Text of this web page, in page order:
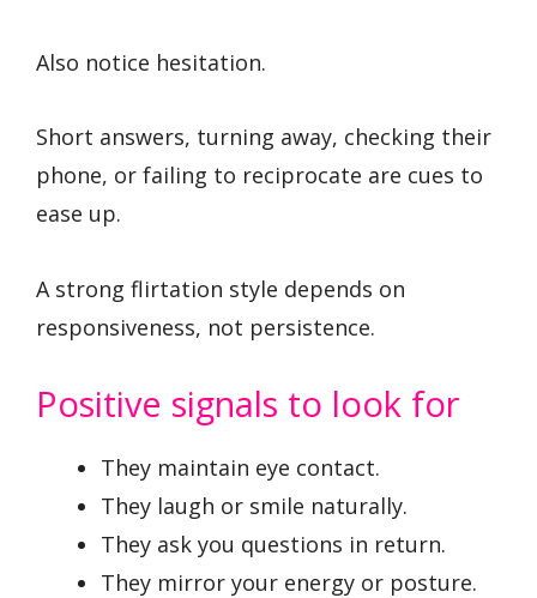
Also notice hesitation.
Short answers, turning away, checking their
phone, or failing to reciprocate are cues to
ease up.
A strong flirtation style depends on
responsiveness, not persistence.
Positive signals to look for
They maintain eye contact.
They laugh or smile naturally.
They ask you questions in return.
They mirror your energy or posture.